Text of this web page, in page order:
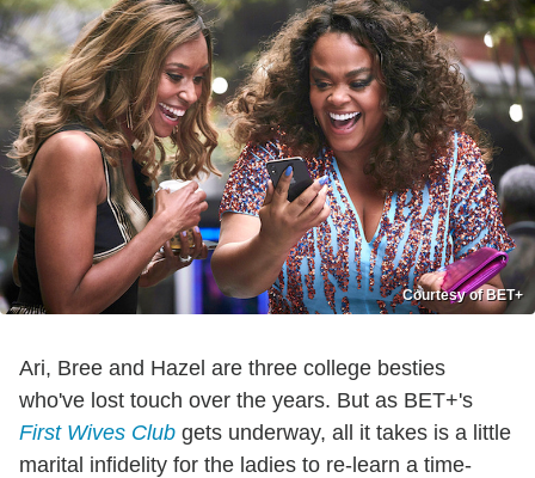
Courtesy of BET+
Ari, Bree and Hazel are three college besties
who've lost touch over the years. But as BET+'s
First Wives Club gets underway, all it takes is a little
marital infidelity for the ladies to re-learn a time-